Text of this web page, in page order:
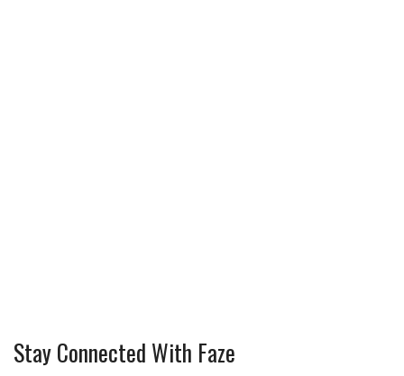
Stay Connected With Faze